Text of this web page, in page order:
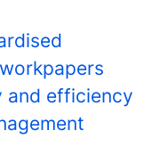
and efficiency